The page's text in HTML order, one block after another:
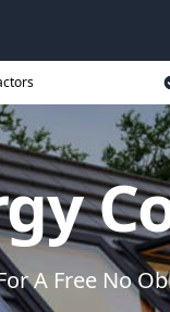
A Free No